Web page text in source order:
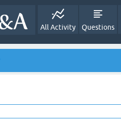
All Activity Questions